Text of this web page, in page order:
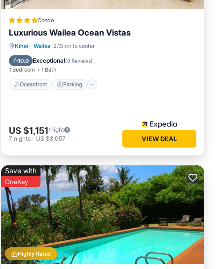
our:
Air
of
Condo
Luxurious Wailea Ocean Vistas
Kihei · Wailea 2.13 mi to center
10.0 Exceptional(8 Reviews)
1 Bedroom 1 Bath
Oceanfront Parking
Oceanfront Parking
Ocean View
US $1,151/night
7 nights - US $8,057 VIEW DEAL
Highly Rated
Save with
OneKey